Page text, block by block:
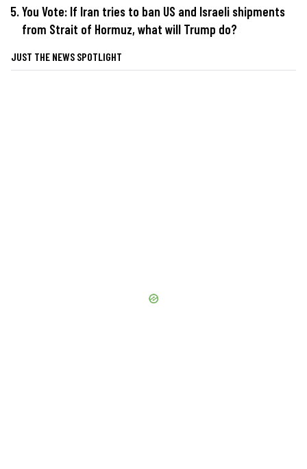
You Vote: If Iran tries to ban US and Israeli shipments
from Strait of Hormuz, what will Trump do?
JUST THE NEWS SPOTLIGHT